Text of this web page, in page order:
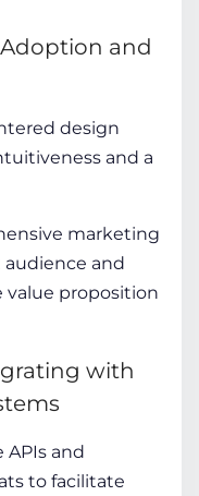
and
design
and a
marketing
and
proposition
with
APIs and
to facilitate